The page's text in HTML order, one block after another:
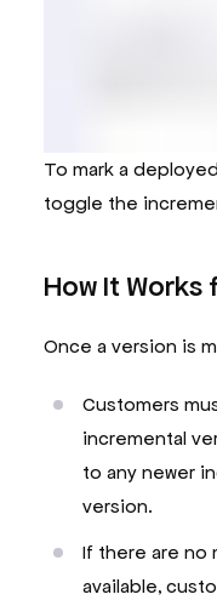
To mark a
toggle the
How It
Once a version is
Customers
incremental
to any newer
version.
If there are no
available,